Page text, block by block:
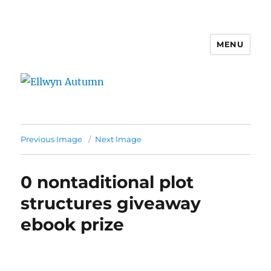
MENU
Previous Image Next Image
0 nontaditional plot
structures giveaway
ebook prize